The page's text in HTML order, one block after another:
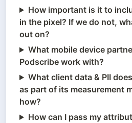
How important is it to
in the pixel? If we do not,
out on?
What mobile device
Podscribe work with?
What client data & PII
as part of its measurement
how?
How can I pass my